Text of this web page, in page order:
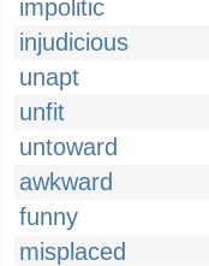
impolitic
injudicious
unapt
unfit
untoward
awkward
funny
misplaced